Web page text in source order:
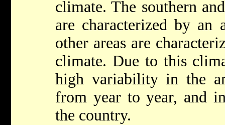
climate. The southern
are characterized by
other areas are
climate. Due to this
high variability in the
from year to year, and
the country.